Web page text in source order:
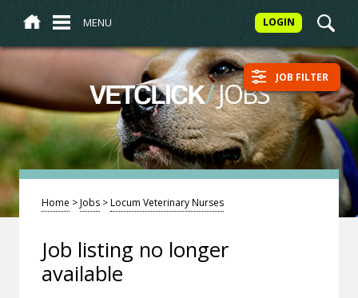
MENU LOGIN
VETCLICK/JOBS JOB FILTER
Home >Jobs >Locum Veterinary Nurses
Job listing no longer
available